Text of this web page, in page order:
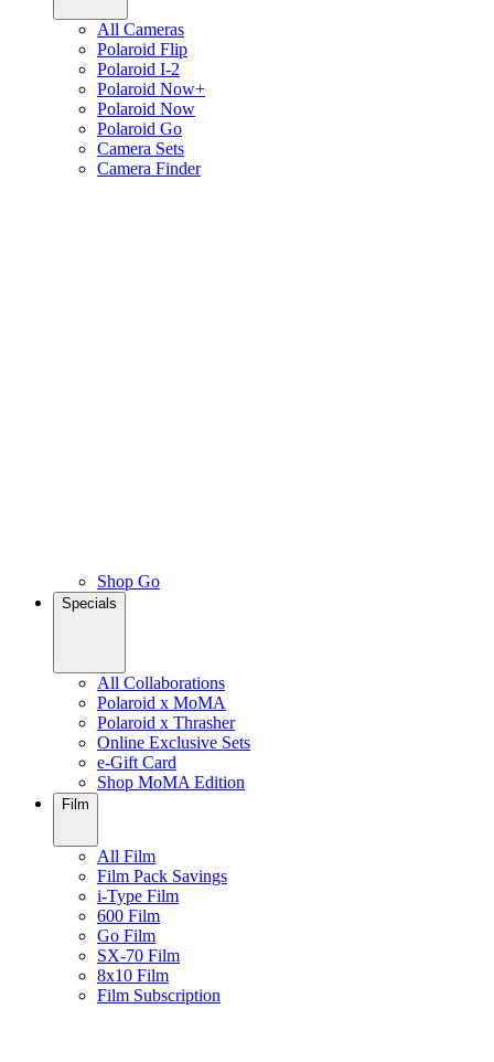
All Cameras
Polaroid Flip
Polaroid I-2
Polaroid Now+
Polaroid Now
Polaroid Go
Camera Sets
Camera Finder
Shop Go
Specials
All Collaborations
Polaroid x MoMA
Polaroid x Thrasher
Online Exclusive Sets
e-Gift Card
Shop MoMA Edition
Film
All Film
Film Pack Savings
i-Type Film
600 Film
Go Film
SX-70 Film
8x10 Film
Film Subscription